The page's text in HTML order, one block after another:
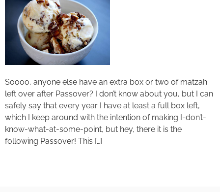
Soooo, anyone else have an extra box or two of matzah
left over after Passover? I don’t know about you, but I can
safely say that every year I have at least a full box left,
which I keep around with the intention of making I-don’t-
know-what-at-some-point, but hey, there it is the
following Passover! This […]